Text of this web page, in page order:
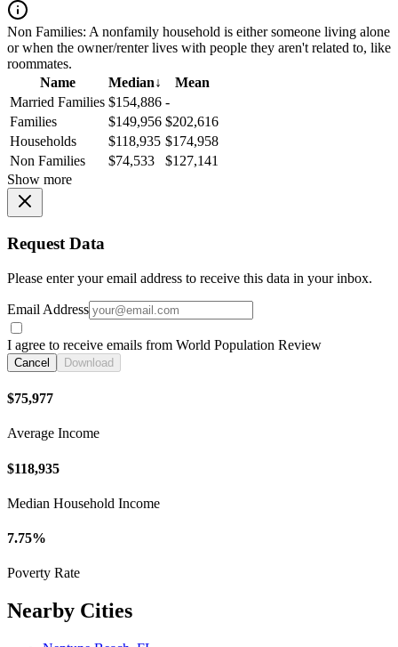
Non Families: A nonfamily household is either someone living alone
or when the owner/renter lives with people they aren't related to, like
roommates.
Name
Median↓
Mean
Married Families $154,886 -
Families
$149,956 $202,616
Households
$118,935 $174,958
Non Families
$74,533
$127,141
Show more
Request Data
Please enter your email address to receive this data in your inbox.
Email Address
I agree to receive emails from World Population Review
Cancel Download
$75,977
Average Income
$118,935
Median Household Income
7.75%
Poverty Rate
Nearby Cities